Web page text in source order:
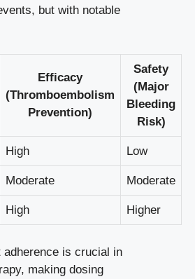
but with notable
Efficacy
(Thromboembolism
Prevention)
Safety
(Major
Bleeding
Risk)
High Low
Moderate Moderate
High Higher
adherence is crucial in
making dosing